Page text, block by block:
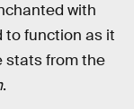
with
to function as it
stats from the
.